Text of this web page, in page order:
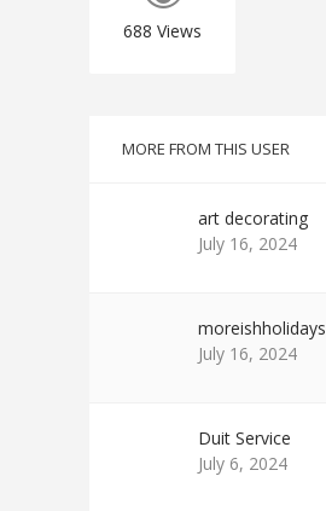
688 Views
MORE FROM THIS USER
art decorating
July 16, 2024
moreishholidays
July 16, 2024
Duit Service
July 6, 2024